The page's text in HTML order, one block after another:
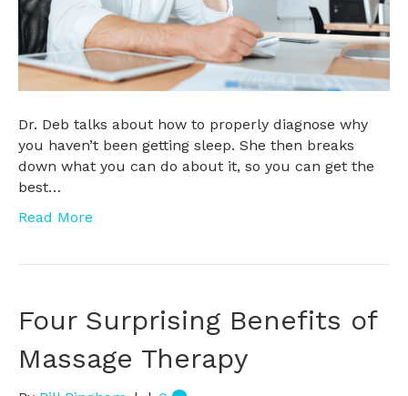
Dr. Deb talks about how to properly diagnose why
you haven’t been getting sleep. She then breaks
down what you can do about it, so you can get the
best…
Read More
Four Surprising Benefits of
Massage Therapy